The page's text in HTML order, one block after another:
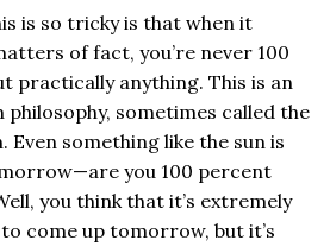
is so tricky is that when it
of fact, you’re never 100
practically anything. This is an
sometimes called the
something like the sun is
you 100 percent
you think that it’s extremely
to come up tomorrow, but it’s